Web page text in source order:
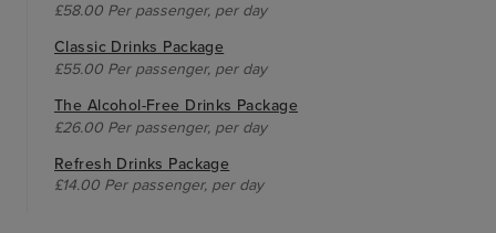
£58.00 Per passenger, per day
Classic Drinks Package
£55.00 Per passenger, per day
The Alcohol-Free Drinks Package
£26.00 Per passenger, per day
Refresh Drinks Package
£14.00 Per passenger, per day